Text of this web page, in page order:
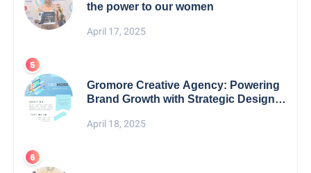
the power to our women
April 17, 2025
Gromore Creative Agency: Powering
Brand Growth with Strategic Design &
April 18, 2025